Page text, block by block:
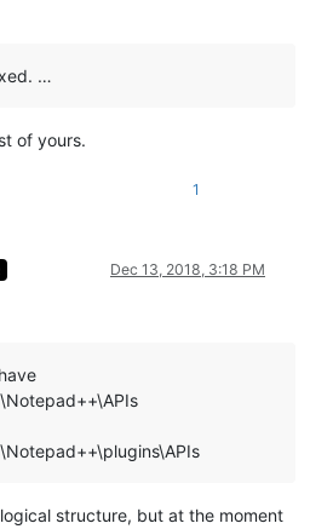
…
of yours.
1
Dec 13, 2018, 3:18 PM
structure, but at the moment